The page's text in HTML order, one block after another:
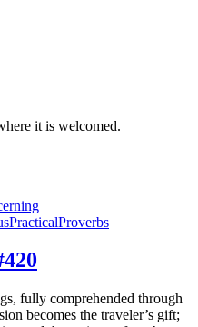
it is welcomed.
PracticalProverbs
fully comprehended through
becomes the traveler’s gift;